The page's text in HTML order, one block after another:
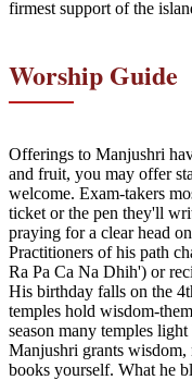
firmest support of the
Worship Guide
Offerings to Manjushri
and fruit, you may offer
welcome. Exam-takers
ticket or the pen they'll
praying for a clear head
Practitioners of his path
Ra Pa Ca Na Dhih') or
His birthday falls on the
temples hold wisdom-
season many temples
Manjushri grants
books yourself. What he